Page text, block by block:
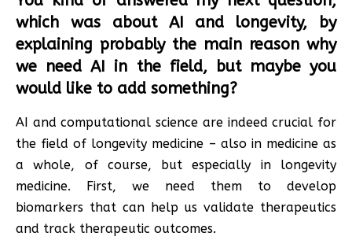
which was about AI and longevity, by
explaining probably the main reason why
we need AI in the field, but maybe you
would like to add something?
AI and computational science are indeed crucial for
the field of longevity medicine – also in medicine as
a whole, of course, but especially in longevity
medicine. First, we need them to develop
biomarkers that can help us validate therapeutics
and track therapeutic outcomes.